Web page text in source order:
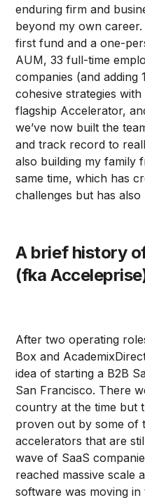
enduring firm and
beyond my own
first fund and a one-
AUM, 33 full-time
companies (and
cohesive strategies
flagship Accelerator,
we’ve now built the
and track record to
also building my family
same time, which has
challenges but has
A brief history
(fka
After two operating
Box and
idea of starting a B2B
San Francisco. There
country at the time but
proven out by some of
accelerators that are
wave of SaaS
reached massive scale
software was moving